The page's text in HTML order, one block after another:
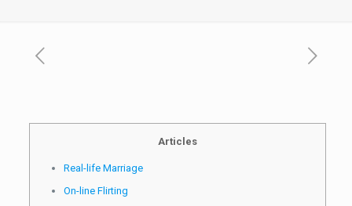
Articles
Real-life Marriage
On-line Flirting